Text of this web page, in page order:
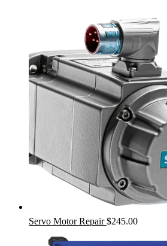
Servo Motor Repair $245.00